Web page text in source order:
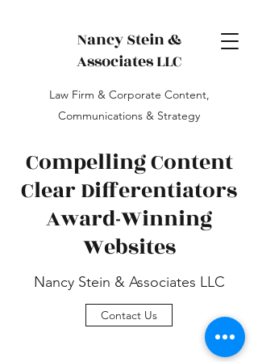
Nancy Stein &
Associates LLC
Law Firm & Corporate Content,
Communications & Strategy
Compelling Content
Clear Differentiators
Award-Winning
Websites
Nancy Stein & Associates LLC
Contact Us